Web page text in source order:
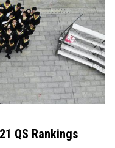
QS Rankings